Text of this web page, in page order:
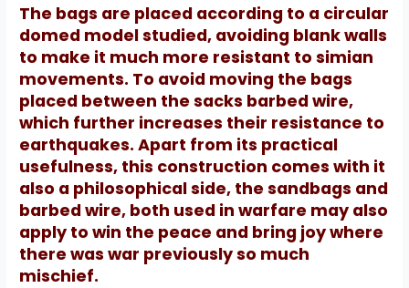
The bags are placed according to a circular
domed model studied, avoiding blank walls
to make it much more resistant to simian
movements. To avoid moving the bags
placed between the sacks barbed wire,
which further increases their resistance to
earthquakes.Apart from its practical
usefulness, this construction comes with it
also a philosophical side, the sandbags and
barbed wire, both used in warfare may also
apply to win the peace and bring joy where
there was war previously so much
mischief.